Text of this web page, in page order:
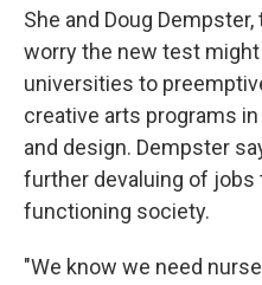
She and Doug
worry the new test
universities to
creative arts programs
and design. Dempster
further devaluing of jobs
functioning society.
"We know we need